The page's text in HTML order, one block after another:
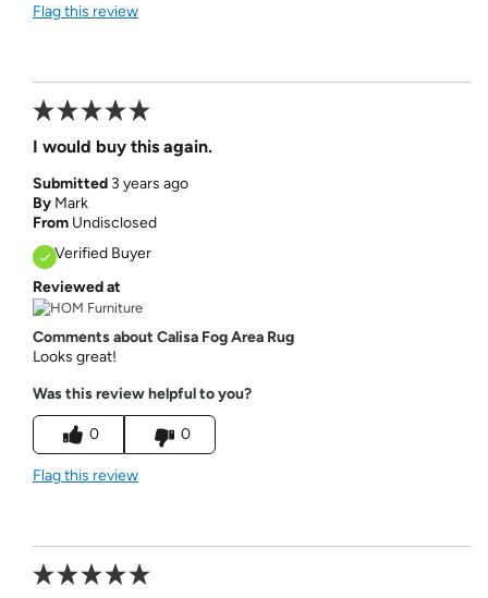
Flag this review
I would buy this again.
Submitted 3 years ago
By Mark
From Undisclosed
Verified Buyer
Reviewed at
Comments about Calisa Fog Area Rug
Looks great!
Was this review helpful to you?
0 0
Flag this review